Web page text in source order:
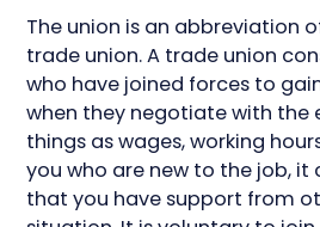
The union is an abbreviation
trade union. A trade union
who have joined forces to
when they negotiate with the
things as wages, working
you who are new to the job, it
that you have support from